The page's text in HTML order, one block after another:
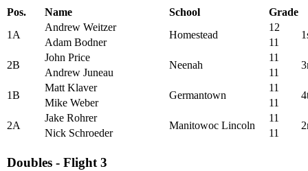
Pos. Name School
Grade
1A
Andrew Weitzer
Homestead
12
Adam Bodner
11
2B
John Price
Neenah
11
Andrew Juneau
11
1B
Matt Klaver
Germantown
11
Mike Weber
11
2A
Jake Rohrer
Manitowoc Lincoln
11
Nick Schroeder 11
Doubles - Flight 3